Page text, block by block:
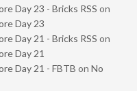
Day 23 - Bricks RSS on
Day 23
Day 21 - Bricks RSS on
Day 21
Day 21 - FBTB on No